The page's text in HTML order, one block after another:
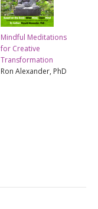
Mindful Meditations
for Creative
Transformation
Ron Alexander, PhD